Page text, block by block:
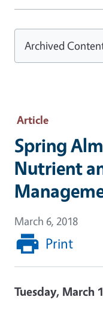
Article
Spring
Nutrient
March 6, 2018
Print
Tuesday, March
Archived